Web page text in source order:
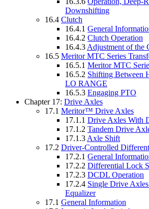
Downshifting
16.4 Clutch
16.4.1 General
16.4.2 Clutch Operation
16.4.3 Adjustment of the
16.5 Meritor MTC Series
16.5.1 Meritor MTC
16.5.2 Shifting Between
LO RANGE
16.5.3 Engaging PTO
Chapter 17: Drive Axles
17.1 Meritor™ Drive Axles
17.1.1 Drive Axles With
17.1.2 Tandem Drive
17.1.3 Axle Shift
17.2 Driver-Controlled
17.2.1 General
17.2.2 Differential Lock
17.2.3 DCDL Operation
17.2.4 Single Drive
Equalizer
17.1 General Information